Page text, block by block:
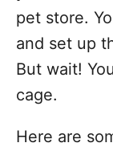
pet store.
and set up
But wait!
cage.
Here are